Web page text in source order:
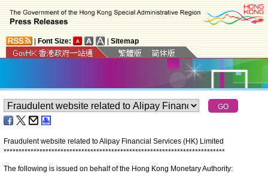
Font Size: Sitemap
Fraudulent website related to Alipay Financial Services (HK) Limited
**************************************************************************
The following is issued on behalf of the Hong Kong Monetary Authority: